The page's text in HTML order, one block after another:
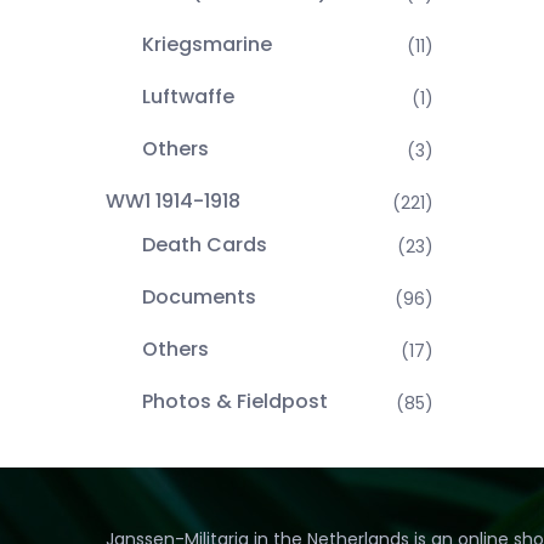
Kriegsmarine (11)
Luftwaffe (1)
Others (3)
WW1 1914-1918 (221)
Death Cards (23)
Documents (96)
Others (17)
Photos & Fieldpost (85)
Janssen-Militaria in the Netherlands is an online